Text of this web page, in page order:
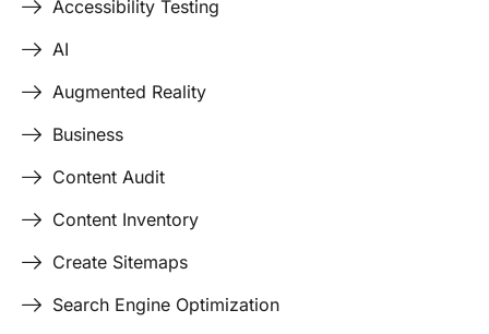
Accessibility Testing
AI
Augmented Reality
Business
Content Audit
Content Inventory
Create Sitemaps
Search Engine Optimization